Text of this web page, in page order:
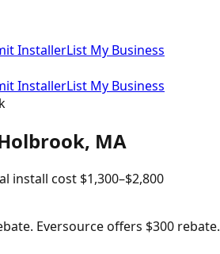
InstallerList My Business
InstallerList My Business
, MA
install cost $1,300–$2,800
Eversource offers $300 rebate.